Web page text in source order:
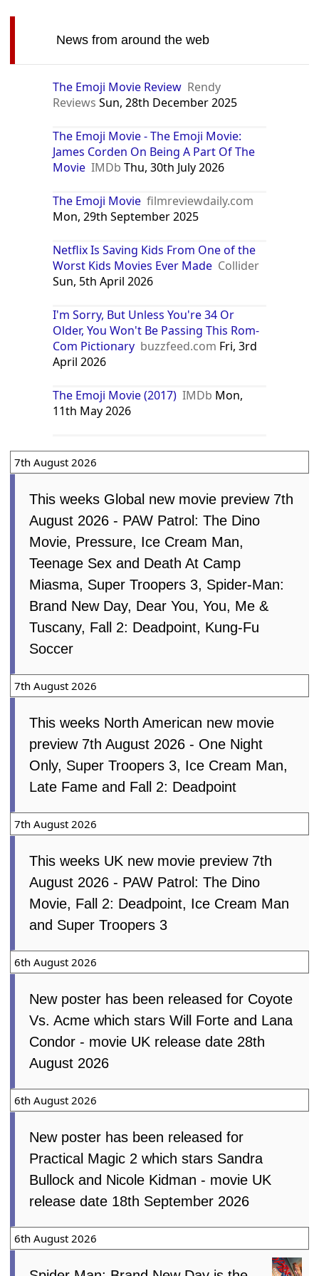
Philippines
Russia
South Africa
Tunisia
Canada
Azerbaijan
Ethiopia
Indonesia
Georgia
Spain
News from around the web
The Emoji Movie Review Rendy
Reviews
Sun, 28th December 2025
The Emoji Movie - The Emoji Movie:
James Corden On Being A Part Of The
Movie
IMDb Thu, 30th July 2026
The Emoji Movie filmreviewdaily.com
Mon, 29th September 2025
Netflix Is Saving Kids From One of the
Worst Kids Movies Ever Made Collider
I'm Sorry, But Unless You're 34 Or
Older, You Won't Be Passing This Rom-
Com Pictionary
buzzfeed.com
Fri, 3rd
April 2026
The Emoji Movie (2017)
7th August 2026
This weeks Global new movie preview 7th
August 2026 - PAW Patrol: The Dino
Movie, Pressure, Ice Cream Man,
Teenage Sex and Death At Camp
Miasma, Super Troopers 3, Spider-Man:
Brand New Day, Dear You, You, Me &
Tuscany, Fall 2: Deadpoint, Kung-Fu
This weeks North American new movie
preview 7th August 2026 - One Night
Only, Super Troopers 3, Ice Cream Man,